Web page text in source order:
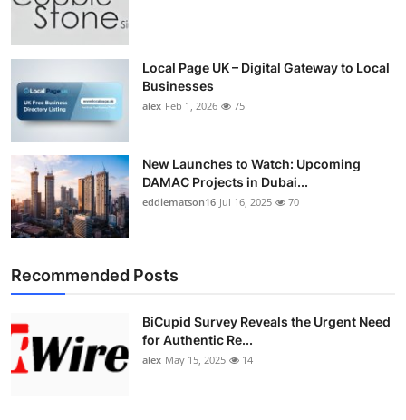
General
How To
Support Number
Local Page UK – Digital Gateway to Local
Businesses
alex Feb 1, 2026 75
New Launches to Watch: Upcoming
DAMAC Projects in Dubai...
eddiematson16 Jul 16, 2025 70
Recommended Posts
BiCupid Survey Reveals the Urgent Need
for Authentic Re...
alex May 15, 2025 14